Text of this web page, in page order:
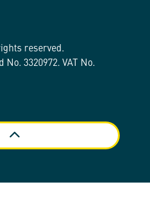
reserved.
3320972. VAT No.